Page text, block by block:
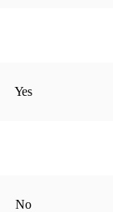
Yes
No